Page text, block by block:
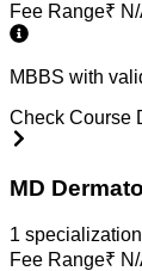
Fee Range₹
MBBS with
Check Course
MD
1 specialization
Fee Range₹